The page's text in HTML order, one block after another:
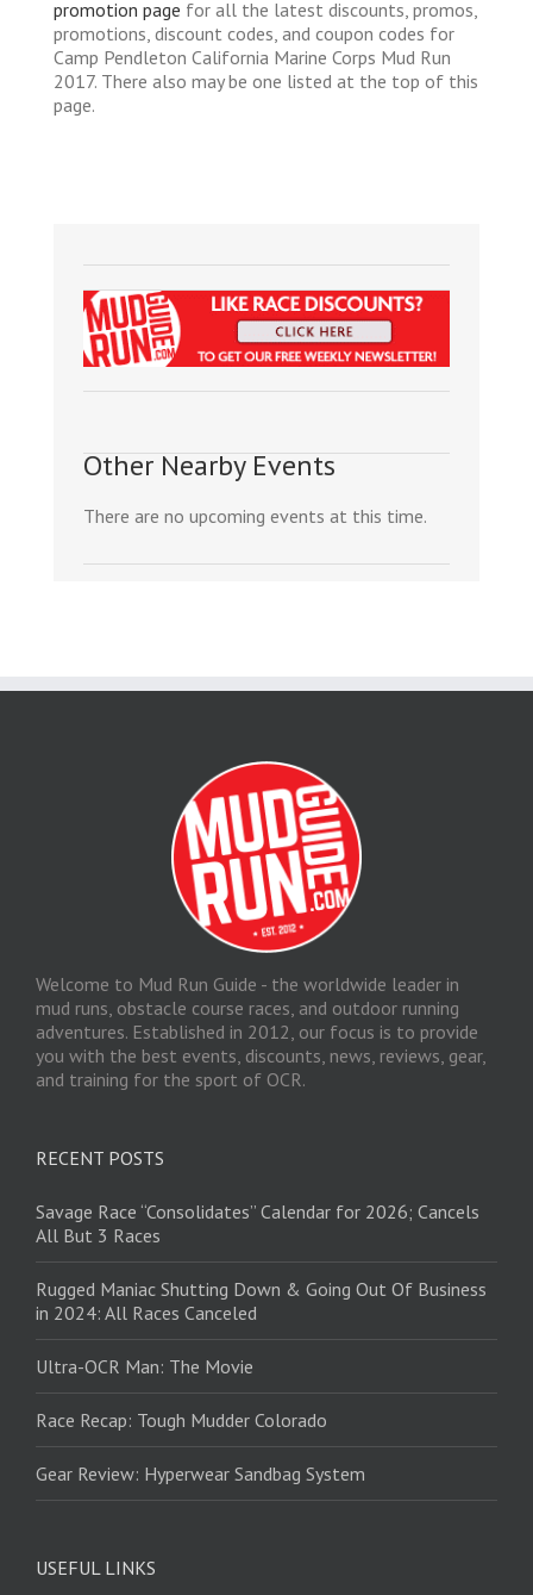
promotion page for all the latest discounts, promos,
promotions, discount codes, and coupon codes for
Camp Pendleton California Marine Corps Mud Run
2017. There also may be one listed at the top of this
page.
Other Nearby Events
There are no upcoming events at this time.
Welcome to Mud Run Guide - the worldwide leader in
mud runs, obstacle course races, and outdoor running
adventures. Established in 2012, our focus is to provide
you with the best events, discounts, news, reviews, gear,
and training for the sport of OCR.
RECENT POSTS
Savage Race “Consolidates” Calendar for 2026; Cancels
All But 3 Races
Rugged Maniac Shutting Down & Going Out Of Business
in 2024: All Races Canceled
Ultra-OCR Man: The Movie
Race Recap: Tough Mudder Colorado
Gear Review: Hyperwear Sandbag System
USEFUL LINKS